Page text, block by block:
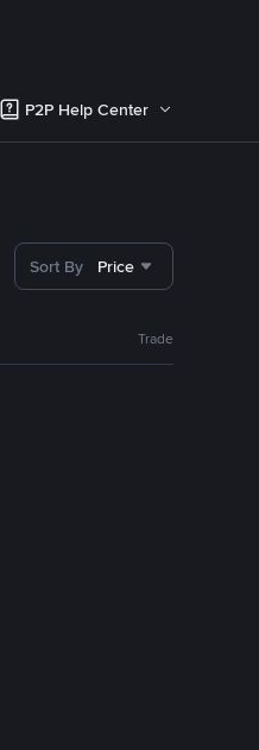
P2P Help Center
Sort By Price
Trade